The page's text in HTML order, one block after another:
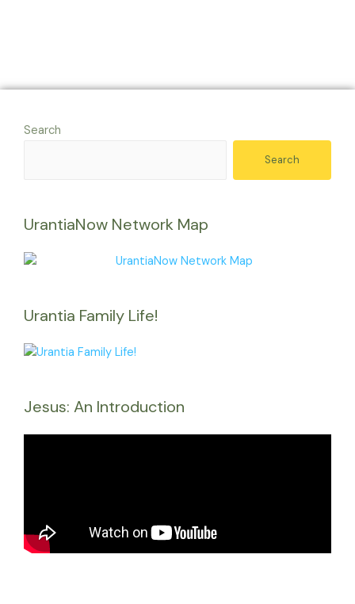
Search
Search
UrantiaNow Network Map
Urantia Family Life!
Jesus: An Introduction